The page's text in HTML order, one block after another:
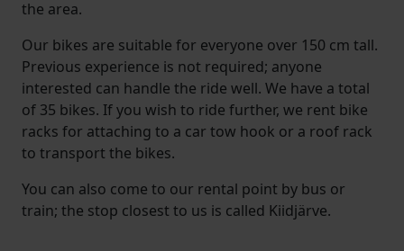
the area.
Our bikes are suitable for everyone over 150 cm tall.
Previous experience is not required; anyone
interested can handle the ride well. We have a total
of 35 bikes. If you wish to ride further, we rent bike
racks for attaching to a car tow hook or a roof rack
to transport the bikes.
You can also come to our rental point by bus or
train; the stop closest to us is called Kiidjärve.